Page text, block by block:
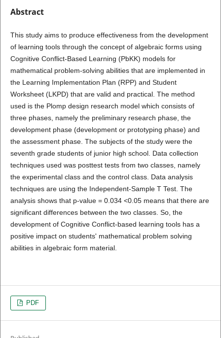
Abstract
This study aims to produce effectiveness from the development
of learning tools through the concept of algebraic forms using
Cognitive Conflict-Based Learning (PbKK) models for
mathematical problem-solving abilities that are implemented in
the Learning Implementation Plan (RPP) and Student
Worksheet (LKPD) that are valid and practical. The method
used is the Plomp design research model which consists of
three phases, namely the preliminary research phase, the
development phase (development or prototyping phase) and
the assessment phase. The subjects of the study were the
seventh grade students of junior high school. Data collection
techniques used was posttest tests from two classes, namely
the experimental class and the control class. Data analysis
techniques are using the Independent-Sample T Test. The
analysis shows that p-value = 0.034 <0.05 means that there are
significant differences between the two classes. So, the
development of Cognitive Conflict-based learning tools has a
positive impact on students' mathematical problem solving
abilities in algebraic form material.
PDF